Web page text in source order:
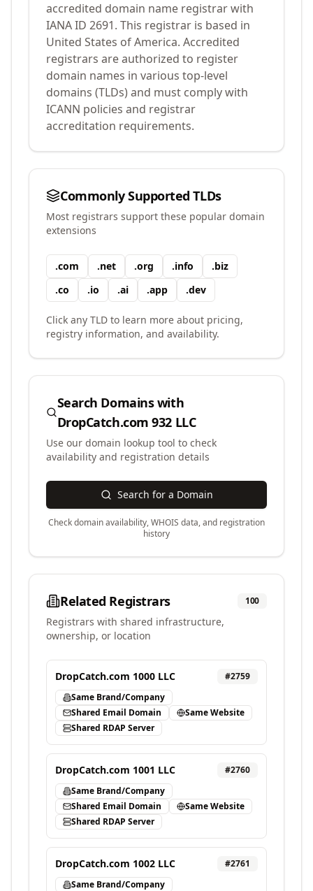
accredited domain name registrar with
IANA ID 2691. This registrar is based in
United States of America. Accredited
registrars are authorized to register
domain names in various top-level
domains (TLDs) and must comply with
ICANN policies and registrar
accreditation requirements.
Commonly Supported TLDs
Most registrars support these popular domain
extensions
.com .net .org .info .biz
.co .io .ai .app .dev
Click any TLD to learn more about pricing,
registry information, and availability.
Search Domains with
DropCatch.com 932 LLC
Use our domain lookup tool to check
availability and registration details
Search for a Domain
Check domain availability, WHOIS data, and registration
history
Related Registrars 100
Registrars with shared infrastructure,
ownership, or location
DropCatch.com 1000 LLC #2759
Same Brand/Company
Shared Email Domain
Same Website
Shared RDAP Server
DropCatch.com 1001 LLC #2760
Same Brand/Company
Shared Email Domain
Same Website
Shared RDAP Server
DropCatch.com 1002 LLC #2761
Same Brand/Company